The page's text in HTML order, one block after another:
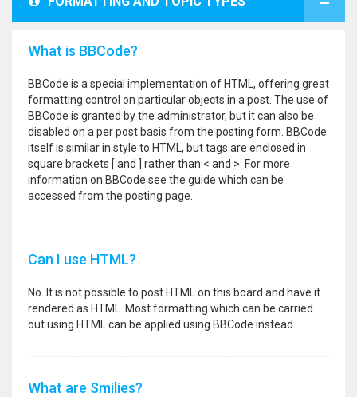
What is BBCode?
BBCode is a special implementation of HTML, offering great
formatting control on particular objects in a post. The use of
BBCode is granted by the administrator, but it can also be
disabled on a per post basis from the posting form. BBCode
itself is similar in style to HTML, but tags are enclosed in
square brackets [ and ] rather than < and >. For more
information on BBCode see the guide which can be
accessed from the posting page.
Can I use HTML?
No. It is not possible to post HTML on this board and have it
rendered as HTML. Most formatting which can be carried
out using HTML can be applied using BBCode instead.
What are Smilies?